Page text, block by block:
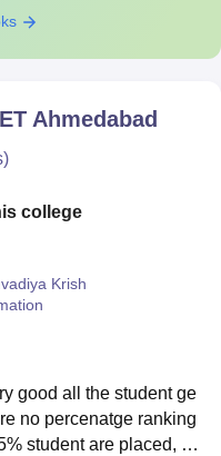
Ahmedabad
college
Krish
good all the student ge
no percenatge ranking
student are placed, 3.